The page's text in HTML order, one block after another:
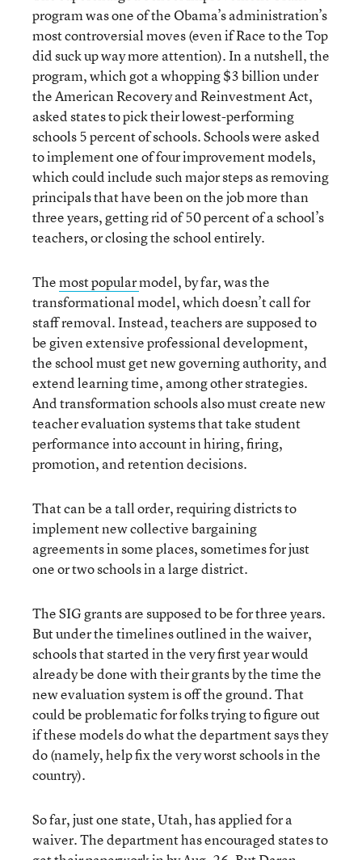
program was one of the Obama’s administration’s
most controversial moves (even if Race to the Top
did suck up way more attention). In a nutshell, the
program, which got a whopping $3 billion under
the American Recovery and Reinvestment Act,
asked states to pick their lowest-performing
schools 5 percent of schools. Schools were asked
to implement one of four improvement models,
which could include such major steps as removing
principals that have been on the job more than
three years, getting rid of 50 percent of a school’s
teachers, or closing the school entirely.
Themost popularmodel, by far, was the
transformational model, which doesn’t call for
staff removal. Instead, teachers are supposed to
be given extensive professional development,
the school must get new governing authority, and
extend learning time, among other strategies.
And transformation schools also must create new
teacher evaluation systems that take student
performance into account in hiring, firing,
promotion, and retention decisions.
That can be a tall order, requiring districts to
implement new collective bargaining
agreements in some places, sometimes for just
one or two schools in a large district.
The SIG grants are supposed to be for three years.
But under the timelines outlined in the waiver,
schools that started in the very first year would
already be done with their grants by the time the
new evaluation system is off the ground. That
could be problematic for folks trying to figure out
if these models do what the department says they
do (namely, help fix the very worst schools in the
country).
So far, just one state, Utah, has applied for a
waiver. The department has encouraged states to